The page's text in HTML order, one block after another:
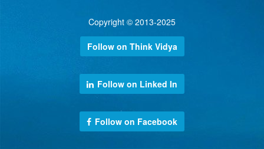
Copyright © 2013-2025
Follow on Think Vidya
Follow on Linked In
Follow on Facebook